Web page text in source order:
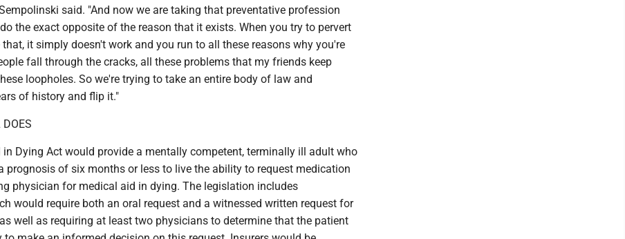
said. "And now we are taking that preventative profession
the exact opposite of the reason that it exists. When you try to pervert
it simply doesn't work and you run to all these reasons why you're
fall through the cracks, all these problems that my friends keep
loopholes. So we're trying to take an entire body of law and
of history and flip it."
in Dying Act would provide a mentally competent, terminally ill adult who
prognosis of six months or less to live the ability to request medication
physician for medical aid in dying. The legislation includes
would require both an oral request and a witnessed written request for
well as requiring at least two physicians to determine that the patient